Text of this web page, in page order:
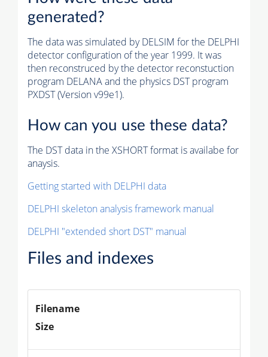
generated?
The data was simulated by DELSIM for the DELPHI
detector configuration of the year 1999. It was
then reconstruced by the detector reconstuction
program DELANA and the physics DST program
PXDST (Version v99e1).
How can you use these data?
The DST data in the XSHORT format is availabe for
anaysis.
Getting started with DELPHI data
DELPHI skeleton analysis framework manual
DELPHI "extended short DST" manual
Files and indexes
Filename
Size